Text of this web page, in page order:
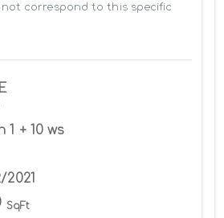
correspond to this specific
1 + 10 ws
2021
SqFt